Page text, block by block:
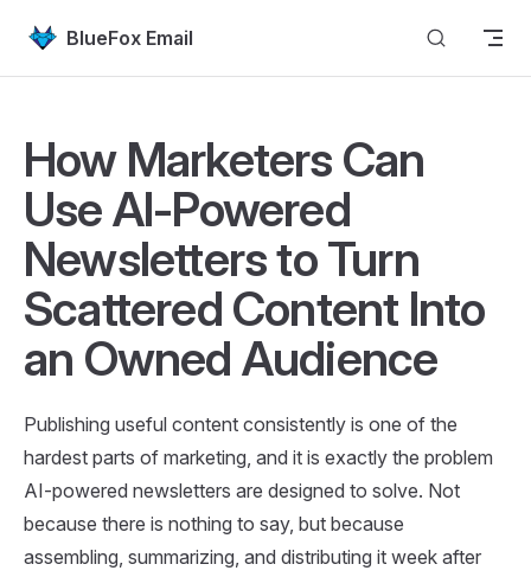
Skip to content
BlueFox Email
How Marketers Can
Use AI-Powered
Newsletters to Turn
Scattered Content Into
an Owned Audience
Publishing useful content consistently is one of the
hardest parts of marketing, and it is exactly the problem
AI-powered newsletters are designed to solve. Not
because there is nothing to say, but because
assembling, summarizing, and distributing it week after